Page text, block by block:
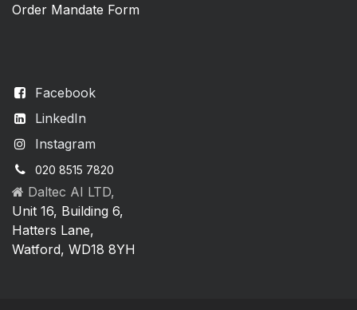
Facebook
LinkedIn
Instagram
020 8515 7820
Daltec AI LTD,
Unit 16, Building 6,
Hatters Lane,
Watford, WD18 8YH
Order Mandate Form